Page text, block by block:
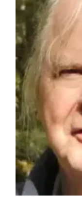
Submit
Arts &
Obituaries
Place an
Classifieds
Place a
Ad
Legal
Notices